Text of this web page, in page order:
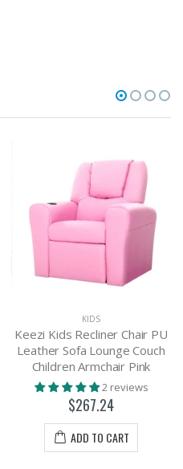
KIDS
Keezi Kids Recliner Chair PU
Leather Sofa Lounge Couch
Children Armchair Pink
2 reviews
$267.24
ADD TO CART